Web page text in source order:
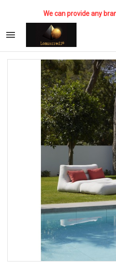
We can provide any
